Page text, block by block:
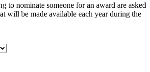
to nominate someone for an award are asked
will be made available each year during the